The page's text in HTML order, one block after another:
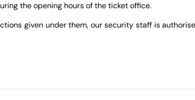
the opening hours of the ticket office.
given under them, our security staff is